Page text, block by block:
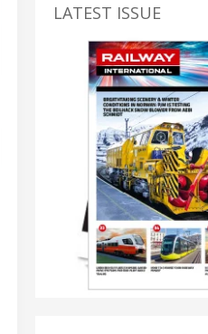
LATEST ISSUE